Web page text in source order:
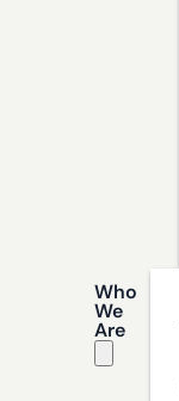
Who
We
Are